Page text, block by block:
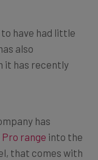
have had little
also
it has recently
has
range into the
that comes with